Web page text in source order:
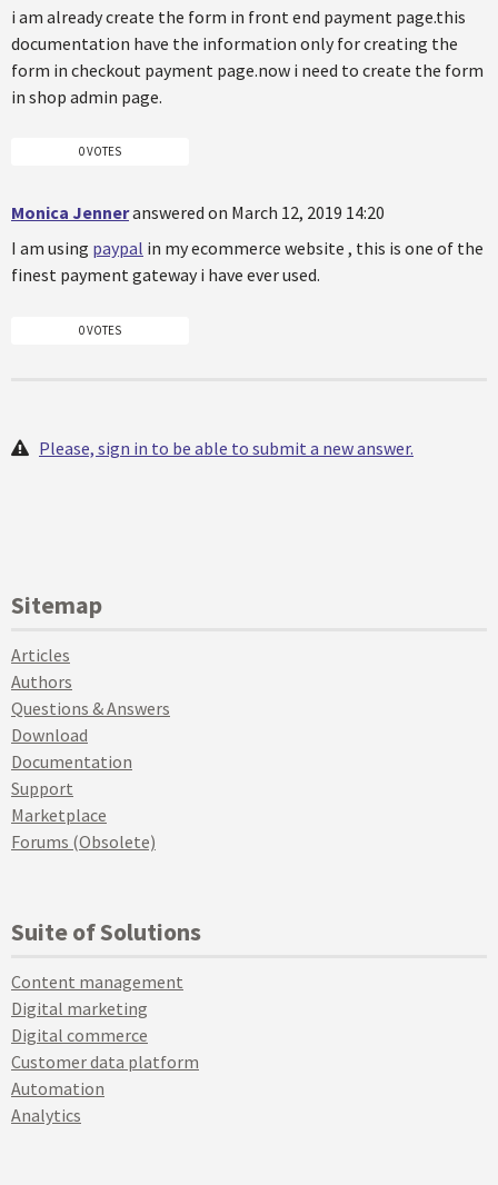
i am already create the form in front end payment page.this
documentation have the information only for creating the
form in checkout payment page.now i need to create the form
in shop admin page.
0 VOTES
Monica Jenneranswered on March 12, 2019 14:20
I am using paypal in my ecommerce website , this is one of the
finest payment gateway i have ever used.
0 VOTES
Please, sign in to be able to submit a new answer.
Sitemap
Articles
Authors
Questions & Answers
Download
Documentation
Support
Marketplace
Forums (Obsolete)
Suite of Solutions
Content management
Digital marketing
Digital commerce
Customer data platform
Automation
Analytics